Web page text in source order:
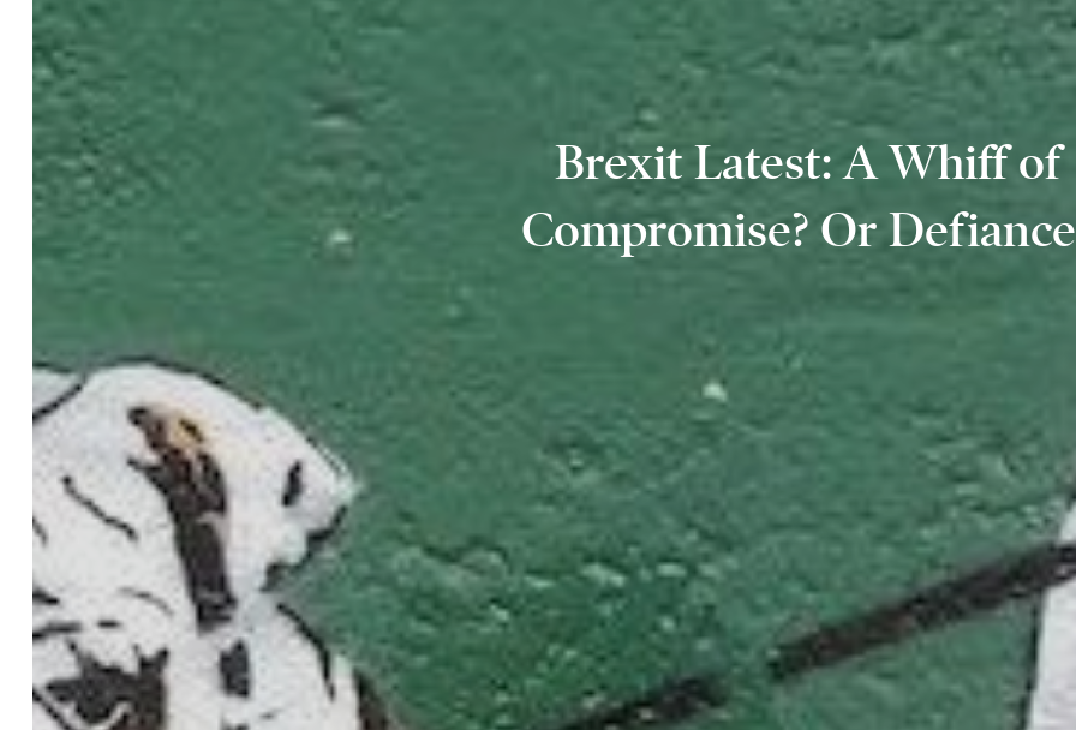
Brexit Latest: A Whiff of
Compromise? Or